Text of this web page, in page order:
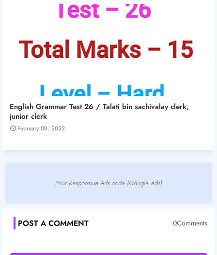
English Grammar Test 26 / Talati bin sachivalay clerk,
junior clerk
February 08, 2022
Your Responsive Ads code (Google Ads)
POST A COMMENT 0Comments